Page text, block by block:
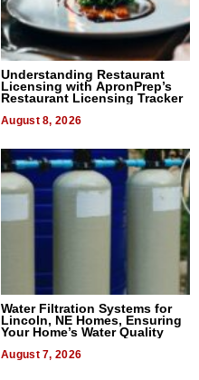
Understanding Restaurant
Licensing with ApronPrep’s
Restaurant Licensing Tracker
August 8, 2026
Water Filtration Systems for
Lincoln, NE Homes, Ensuring
Your Home’s Water Quality
August 7, 2026